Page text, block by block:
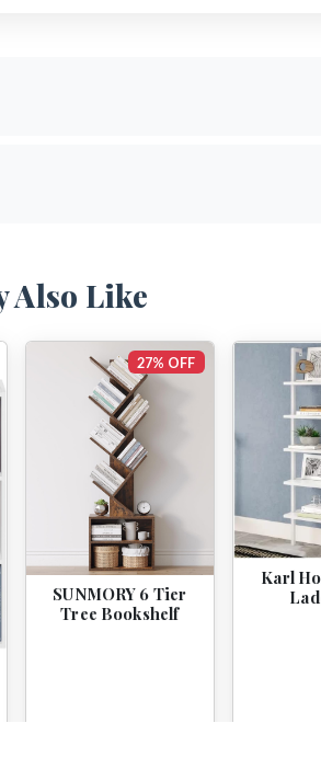
Also Like
27% OFF
SUNMORY 6 Tier
Tree Bookshelf
Karl